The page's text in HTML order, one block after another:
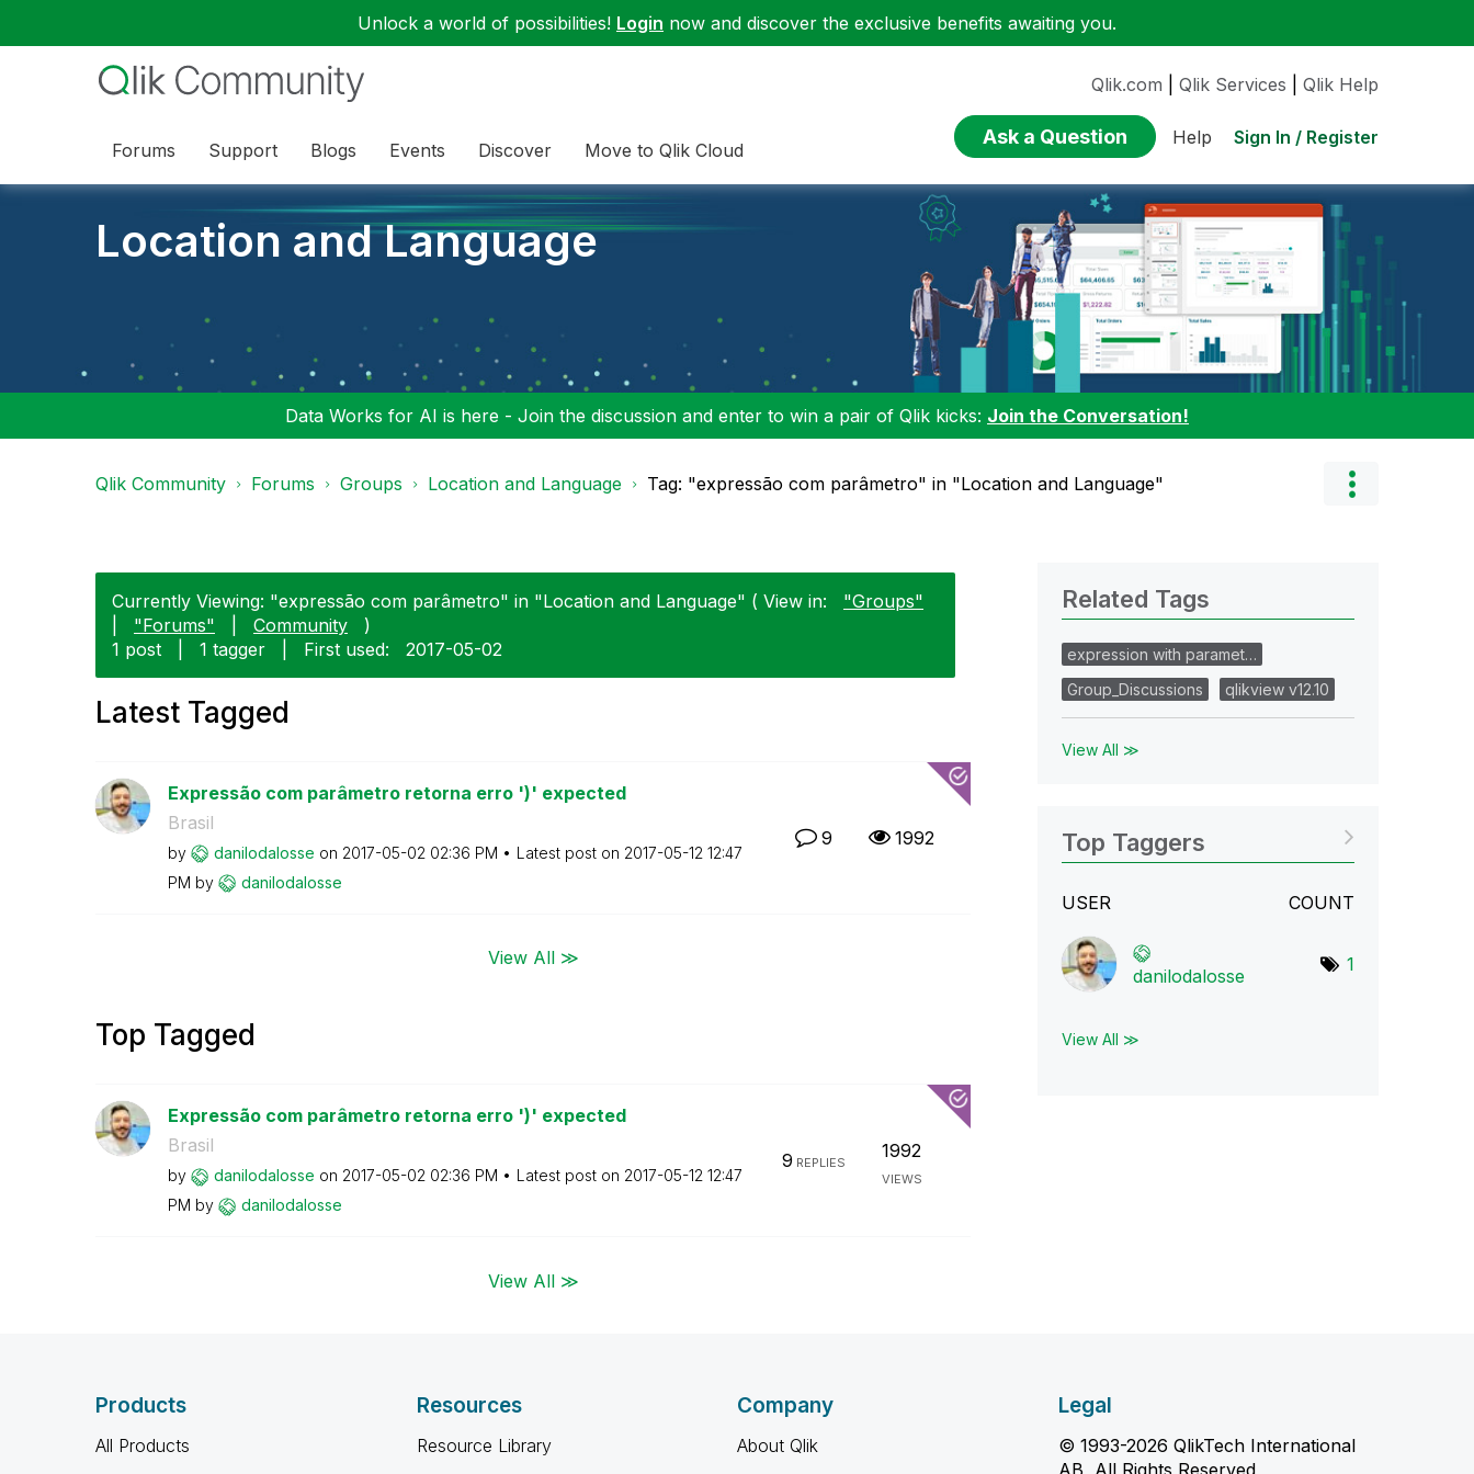
Unlock a world of possibilities! Login now and discover the exclusive benefits awaiting you.
Forums Support Blogs Events Discover Move to Qlik Cloud
Qlik.com Qlik Services Qlik Help
Ask a Question Help Sign In / Register
Location and Language
Data Works for AI is here - Join the discussion and enter to win a pair of Qlik kicks: Join the Conversation!
Qlik Community Forums Groups Location and Language Tag: "expressão com parâmetro" in "Location and Language"
Currently Viewing: "expressão com parâmetro" in "Location and Language" ( View in:
"Groups"
"Forums" Community
)
1 post
1 tagger First used: ‎2017-05-02
Latest Tagged
Expressão com parâmetro retorna erro ')' expected
Brasil
by danilodalosse on ‎2017-05-02 02:36 PM Latest post on ‎2017-05-12 12:47
PM by danilodalosse
9 1992
View All ≫
Top Tagged
Expressão com parâmetro retorna erro ')' expected
Brasil
by danilodalosse on ‎2017-05-02 02:36 PM Latest post on ‎2017-05-12 12:47
PM by danilodalosse
9 REPLIES
1992
VIEWS
View All ≫
Related Tags
expression with paramet…
Group_Discussions
qlikview v12.10
View All ≫
Top Taggers
USER COUNT
danilodalosse
1
View All ≫
Products
All Products
Resources
Resource Library
Company
About Qlik
Legal
© 1993-2026 QlikTech International
AB, All Rights Reserved